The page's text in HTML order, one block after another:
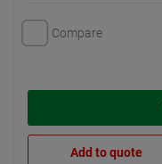
Compare
Add to quote